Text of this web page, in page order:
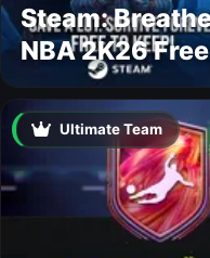
Steam:
NBA 2K26
Ultimate Team